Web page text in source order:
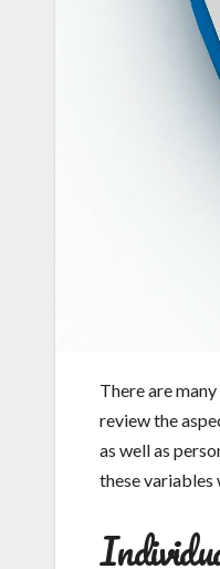
There are
review the
as well as
these variables